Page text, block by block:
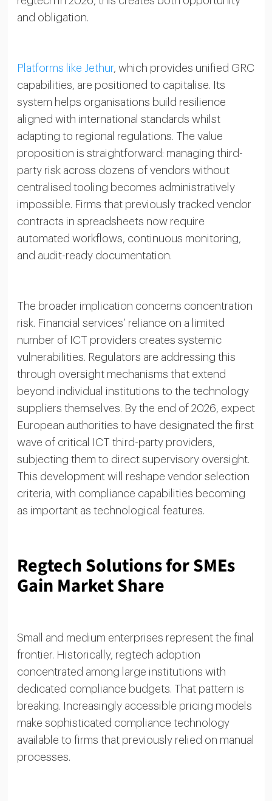
and obligation.
Platforms like Jethur, which provides unified GRC
capabilities, are positioned to capitalise. Its
system helps organisations build resilience
aligned with international standards whilst
adapting to regional regulations. The value
proposition is straightforward: managing third-
party risk across dozens of vendors without
centralised tooling becomes administratively
impossible. Firms that previously tracked vendor
contracts in spreadsheets now require
automated workflows, continuous monitoring,
and audit-ready documentation.
The broader implication concerns concentration
risk. Financial services’ reliance on a limited
number of ICT providers creates systemic
vulnerabilities. Regulators are addressing this
through oversight mechanisms that extend
beyond individual institutions to the technology
suppliers themselves. By the end of 2026, expect
European authorities to have designated the first
wave of critical ICT third-party providers,
subjecting them to direct supervisory oversight.
This development will reshape vendor selection
criteria, with compliance capabilities becoming
as important as technological features.
Regtech Solutions for SMEs
Gain Market Share
Small and medium enterprises represent the final
frontier. Historically, regtech adoption
concentrated among large institutions with
dedicated compliance budgets. That pattern is
breaking. Increasingly accessible pricing models
make sophisticated compliance technology
available to firms that previously relied on manual
processes.